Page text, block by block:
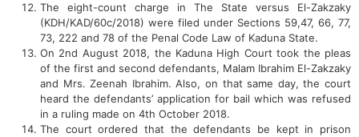
The eight-count charge in The State versus El-Zakzaky
(KDH/KAD/60c/2018) were filed under Sections 59,47, 66, 77,
73, 222 and 78 of the Penal Code Law of Kaduna State.
On 2nd August 2018, the Kaduna High Court took the pleas
of the first and second defendants, Malam Ibrahim El-Zakzaky
and Mrs. Zeenah Ibrahim. Also, on that same day, the court
heard the defendants’ application for bail which was refused
in a ruling made on 4th October 2018.
The court ordered that the defendants be kept in prison